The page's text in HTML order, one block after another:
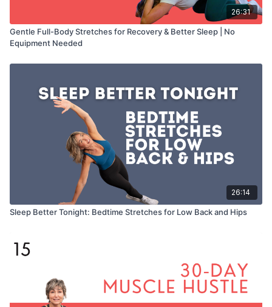
26:31
Gentle Full-Body Stretches for Recovery & Better Sleep | No
Equipment Needed
26:14
Sleep Better Tonight: Bedtime Stretches for Low Back and Hips